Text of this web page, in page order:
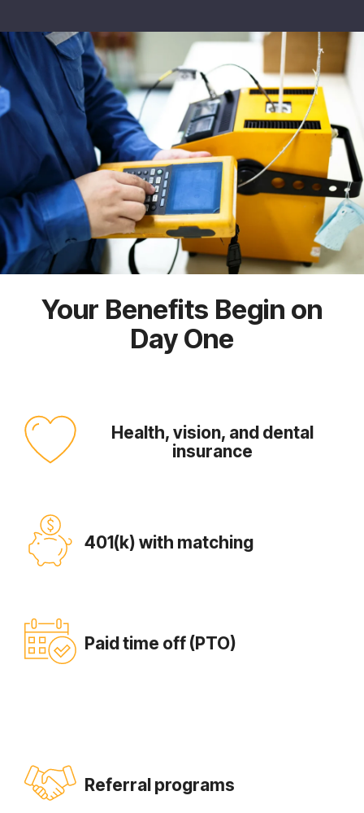
Your Benefits Begin on
Day One
Health, vision, and dental
insurance
401(k) with matching
Paid time off (PTO)
Referral programs